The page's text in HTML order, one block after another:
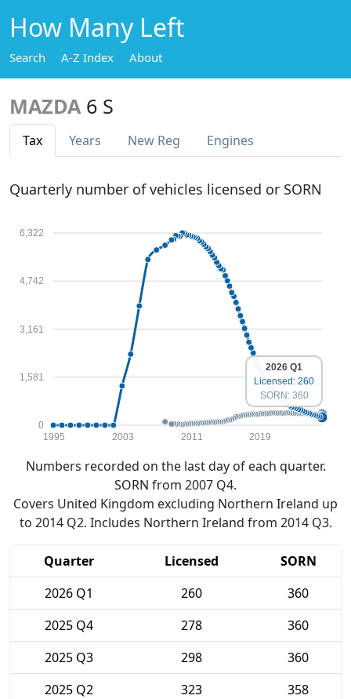
How Many Left
Search A-Z Index About
MAZDA 6 S
Tax Years New Reg Engines
Quarterly number of vehicles licensed or SORN
0
1,581
3,161
4,742
6,322
1995 2003 2011 2019
2026 Q1
Licensed: 260
SORN: 360
Numbers recorded on the last day of each quarter.
SORN from 2007 Q4.
Covers United Kingdom excluding Northern Ireland up
to 2014 Q2. Includes Northern Ireland from 2014 Q3.
Quarter Licensed
SORN
2026 Q1
260
360
2025 Q4
278
360
2025 Q3
298
360
2025 Q2
323
358